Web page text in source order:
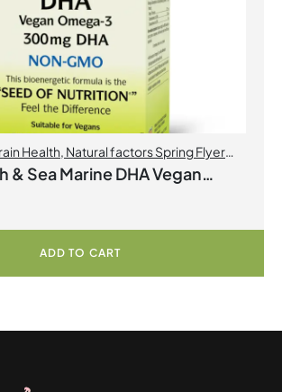
Health, Natural factors Spring Flyer
& Sea Marine DHA Vegan
ADD TO CART